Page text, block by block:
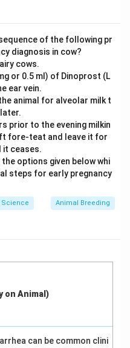
by Luteinizing
into androgens
and testosterone).
the basement
granulosa cells
Stimulating Hormone
the enzyme
diffused androgens
estrogens are
into the follicular fluid
secreted by the
in PDF
of the following pr
diagnosis in cow?
cows.
or 0.5 ml) of Dinoprost (L
ear vein.
animal for alveolar milk t
prior to the evening milkin
fore-teat and leave it for
ceases.
options given below whi
steps for early pregnancy
Animal Breeding
on Animal)
can be common clini